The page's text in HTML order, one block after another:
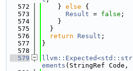
  572
    }
else {
  573
Result = false ;
  574
    }
  575
  }
  576
return Result ;
  577
}
  578
  579
ements (StringRef Code,